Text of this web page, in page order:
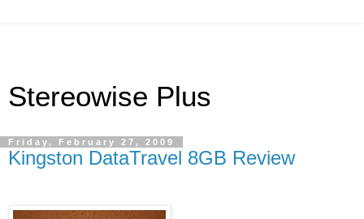
Stereowise Plus
Friday, February 27, 2009
Kingston DataTravel 8GB Review